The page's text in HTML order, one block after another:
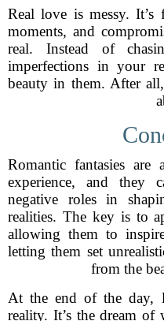
Real love is messy.
moments, and
real. Instead of
imperfections in your
beauty in them. After
Romantic fantasies
experience, and they
negative roles in
realities. The key is to
allowing them to
letting them set
from the
At the end of the day,
reality. It’s the dream of